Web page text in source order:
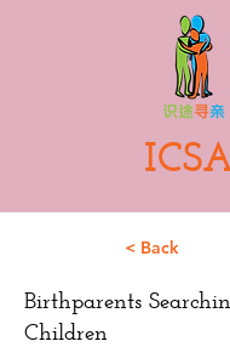
< Back
Birthparents
Children